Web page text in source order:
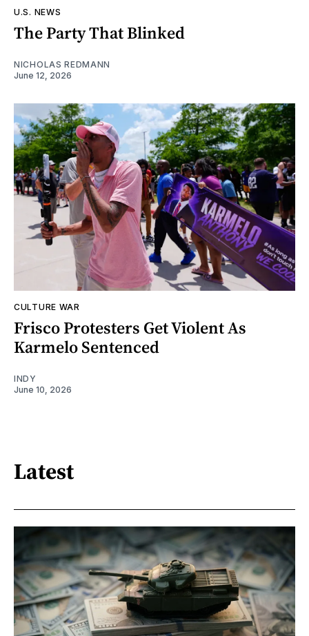
U.S. NEWS
The Party That Blinked
NICHOLAS REDMANN
June 12, 2026
CULTURE WAR
Frisco Protesters Get Violent As
Karmelo Sentenced
INDY
June 10, 2026
Latest